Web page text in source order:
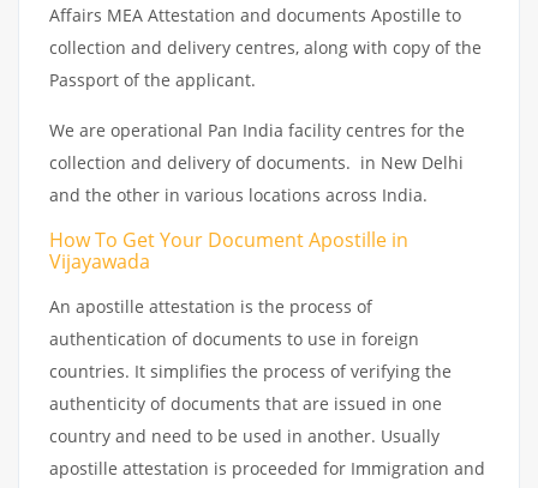
Affairs MEA Attestation and documents Apostille to
collection and delivery centres, along with copy of the
Passport of the applicant.
We are operational Pan India facility centres for the
collection and delivery of documents. in New Delhi
and the other in various locations across India.
How To Get Your Document Apostille in
Vijayawada
An apostille attestation is the process of
authentication of documents to use in foreign
countries. It simplifies the process of verifying the
authenticity of documents that are issued in one
country and need to be used in another. Usually
apostille attestation is proceeded for Immigration and